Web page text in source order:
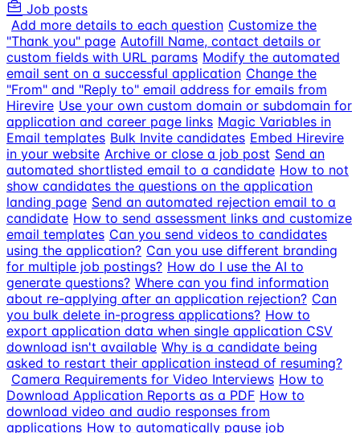
Job posts
Add more details to each question Customize the
"Thank you" page Autofill Name, contact details or
custom fields with URL params Modify the automated
email sent on a successful application Change the
"From" and "Reply to" email address for emails from
Hirevire Use your own custom domain or subdomain for
application and career page links Magic Variables in
Email templates Bulk Invite candidates Embed Hirevire
in your website Archive or close a job post Send an
automated shortlisted email to a candidate How to not
show candidates the questions on the application
landing page Send an automated rejection email to a
candidate How to send assessment links and customize
email templates Can you send videos to candidates
using the application? Can you use different branding
for multiple job postings? How do I use the AI to
generate questions? Where can you find information
about re-applying after an application rejection? Can
you bulk delete in-progress applications? How to
export application data when single application CSV
download isn't available Why is a candidate being
asked to restart their application instead of resuming?
Camera Requirements for Video Interviews How to
Download Application Reports as a PDF How to
download video and audio responses from
applications How to automatically pause job